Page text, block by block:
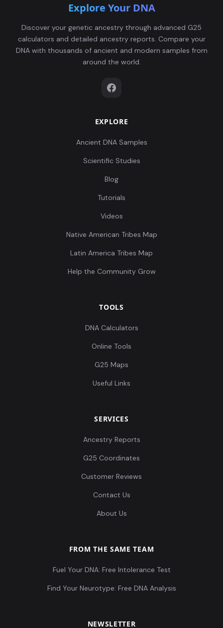
Explore Your DNA
Discover your genetic ancestry through advanced G25
calculators and detailed ancestry reports. Compare your
DNA with thousands of ancient and modern samples from
around the world.
EXPLORE
Ancient DNA Samples
Scientific Studies
Blog
Tutorials
Videos
Native American Tribes Map
Latin America Tribes Map
Help the Community Grow
TOOLS
DNA Calculators
Online Tools
G25 Maps
Useful Links
SERVICES
Ancestry Reports
G25 Coordinates
Customer Reviews
Contact Us
About Us
FROM THE SAME TEAM
Fuel Your DNA: Free Intolerance Test
Find Your Neurotype: Free DNA Analysis
NEWSLETTER